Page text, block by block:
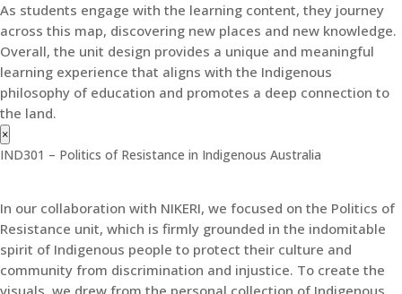
As students engage with the learning content, they journey
across this map, discovering new places and new knowledge.
Overall, the unit design provides a unique and meaningful
learning experience that aligns with the Indigenous
philosophy of education and promotes a deep connection to
the land.
×
IND301 – Politics of Resistance in Indigenous Australia
In our collaboration with NIKERI, we focused on the Politics of
Resistance unit, which is firmly grounded in the indomitable
spirit of Indigenous people to protect their culture and
community from discrimination and injustice. To create the